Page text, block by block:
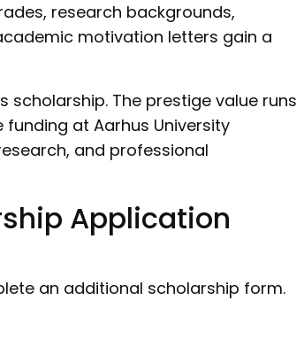
research backgrounds,
motivation letters gain a
scholarship. The prestige value runs
funding at Aarhus University
and professional
Application
an additional scholarship form.